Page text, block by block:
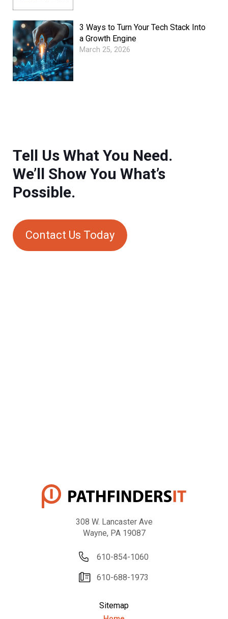
3 Ways to Turn Your Tech Stack Into
a Growth Engine
March 25, 2026
Tell Us What You Need.
We’ll Show You What’s
Possible.
Contact Us Today
308 W. Lancaster Ave
Wayne, PA 19087
610-854-1060
610-688-1973
Sitemap